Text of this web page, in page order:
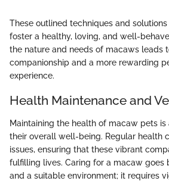
These outlined techniques and
foster a healthy, loving, and well-
the nature and needs of macaws leads
companionship and a more rewarding
experience.
Health Maintenance and
Maintaining the health of macaw pets
their overall well-being. Regular health
issues, ensuring that these vibrant
fulfilling lives. Caring for a macaw goes
and a suitable environment; it requires